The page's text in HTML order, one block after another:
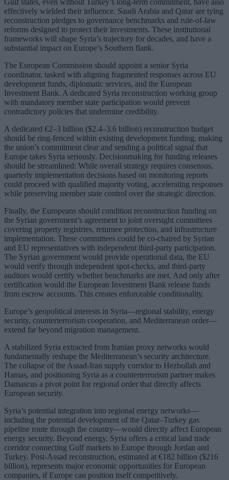
effectively wielded their influence. Saudi Arabia and Qatar are tying
reconstruction pledges to governance benchmarks and rule-of-law
reforms designed to protect their investments. These institutional
frameworks will shape Syria’s trajectory for decades, and have a
substantial impact on Europe’s Southern flank.
The European Commission should appoint a senior Syria
coordinator, tasked with aligning fragmented responses across EU
development funds, diplomatic services, and the European
Investment Bank. A dedicated Syria reconstruction working group
with mandatory member state participation would prevent
contradictory policies that undermine credibility.
A dedicated €2–3 billion ($2.4–3.6 billion) reconstruction budget
should be ring-fenced within existing development funding, making
the union’s commitment clear and sending a political signal that
Europe takes Syria seriously. Decisionmaking for funding releases
should be streamlined: While overall strategy requires consensus,
quarterly implementation decisions based on monitoring reports
could proceed with qualified majority voting, accelerating responses
while preserving member state control over the strategic direction.
Finally, the Europeans should condition reconstruction funding on
the Syrian government’s agreement to joint oversight committees
covering property registries, returnee protection, and infrastructure
implementation. These committees could be co-chaired by Syrian
and EU representatives with independent third-party participation.
The Syrian government would provide operational data, the EU
would verify through independent spot-checks, and third-party
auditors would certify whether benchmarks are met. And only after
certification would the European Investment Bank release funds
from escrow accounts. This creates enforceable conditionality.
Europe’s geopolitical interests in Syria—regional stability, energy
security, counterterrorism cooperation, and Mediterranean order—
extend far beyond migration management.
A stabilized Syria extracted from Iranian proxy networks would
fundamentally reshape the Mediterranean’s security architecture.
The collapse of the Assad-Iran supply corridor to Hezbollah and
Hamas, and positioning Syria as a counterterrorism partner makes
Damascus a pivot point for regional order that directly affects
European security.
Syria’s potential integration into regional energy networks—
including the potential development of the Qatar–Turkey gas
pipeline route through the country—would directly affect European
energy security. Beyond energy, Syria offers a critical land trade
corridor connecting Gulf markets to Europe through Jordan and
Turkey. Post-Assad reconstruction, estimated at €182 billion ($216
billion), represents major economic opportunities for European
companies, if Europe can position itself competitively.